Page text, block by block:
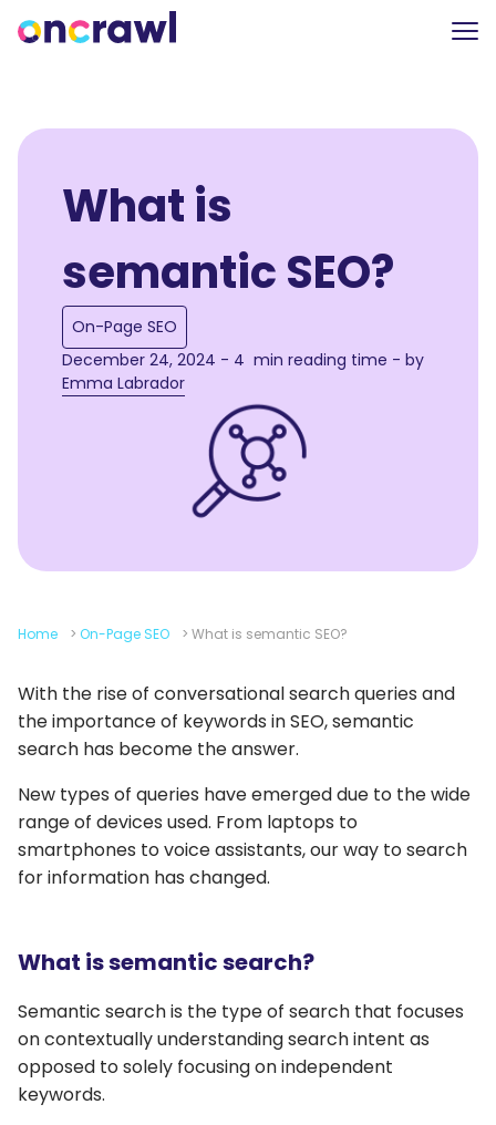
What is
semantic SEO?
On-Page SEO
December 24, 2024 - 4 min reading time - by
Emma Labrador
Home > On-Page SEO > What is semantic SEO?
With the rise of conversational search queries and
the importance of keywords in SEO, semantic
search has become the answer.
New types of queries have emerged due to the wide
range of devices used. From laptops to
smartphones to voice assistants, our way to search
for information has changed.
What is semantic search?
Semantic search is the type of search that focuses
on contextually understanding search intent as
opposed to solely focusing on independent
keywords.